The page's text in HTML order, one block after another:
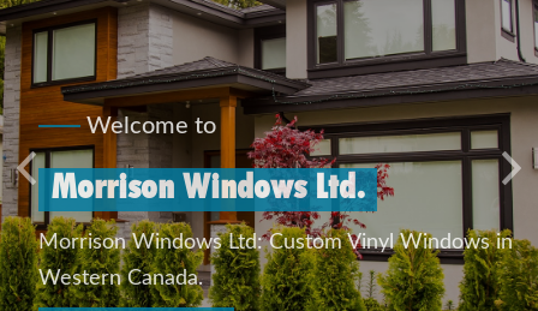
Welcome to
Morrison Windows Ltd.
Morrison Windows Ltd: Custom Vinyl Windows in
Western Canada.
QUICK CONTACT
Previous